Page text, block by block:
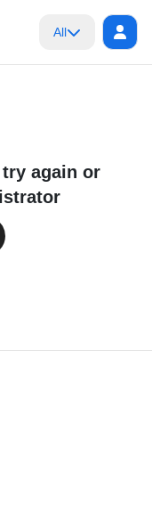
All
again or